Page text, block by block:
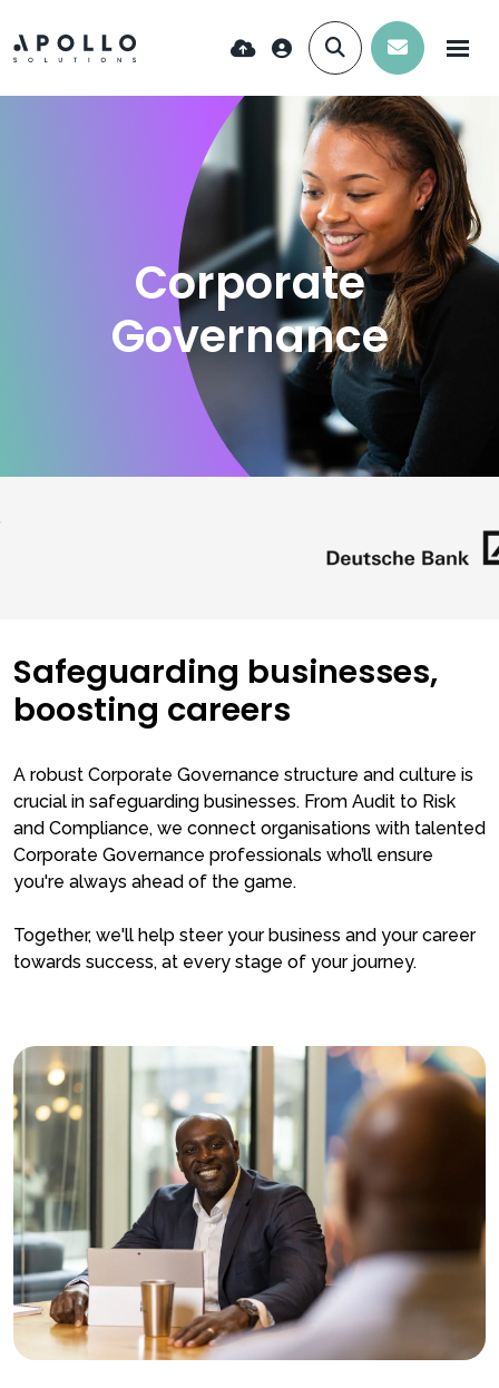
Corporate
Governance
Safeguarding businesses,
boosting careers
A robust Corporate Governance structure and culture is
crucial in safeguarding businesses. From Audit to Risk
and Compliance, we connect organisations with talented
Corporate Governance professionals who’ll ensure
you're always ahead of the game.
Together, we'll help steer your business and your career
towards success, at every stage of your journey.